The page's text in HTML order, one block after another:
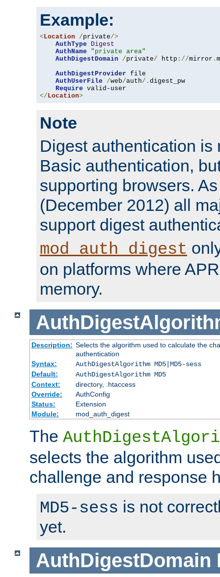
Example:
< Location /private/>
AuthType
Digest
AuthName
"private area"
AuthDigestDomain
/private/ http ://mirror .
AuthDigestProvider file
AuthUserFile
/web/auth/. digest_pw
Require
</ Location>
Note
Digest authentication is
Basic authentication,
supporting browsers.
(December 2012) all
support digest
mod_auth_digest
on platforms where
memory.
Description: Selects the algorithm used to calculate the
authentication
Syntax:
AuthDigestAlgorithm MD5|MD5-sess
Default:
AuthDigestAlgorithm MD5
Context:
directory, .htaccess
Override:
AuthConfig
Status:
Extension
Module:
mod_auth_digest
The
selects the algorithm
challenge and response
MD5-sess is not
yet.
AuthDigestDomain